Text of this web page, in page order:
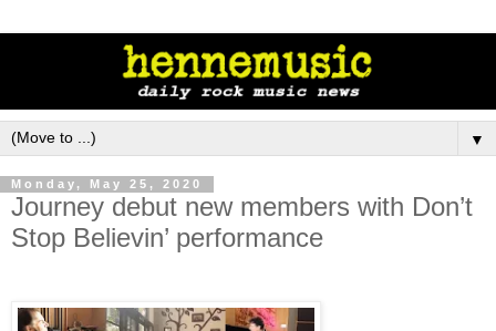
▼
Monday, May 25, 2020
Journey debut new members with Don’t
Stop Believin’ performance